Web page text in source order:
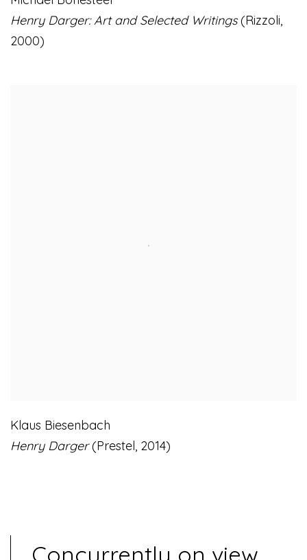
Henry Darger: Art and Selected Writings(Rizzoli
2000)
Klaus Biesenbach
Henry Darger(Prestel 2014)
Concurrently on view